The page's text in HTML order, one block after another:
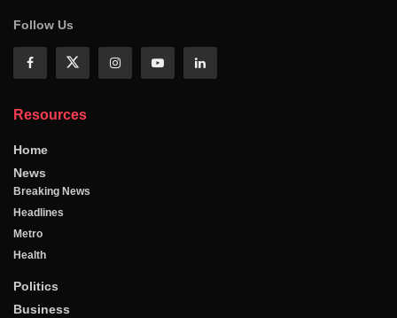
Follow Us
Resources
Home
News
Breaking News
Headlines
Metro
Health
Politics
Business